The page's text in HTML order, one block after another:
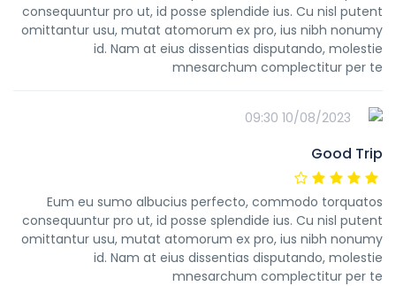
consequuntur pro ut, id posse splendide ius. Cu nisl putent
omittantur usu, mutat atomorum ex pro, ius nibh nonumy
id. Nam at eius dissentias disputando, molestie
mnesarchum complectitur per te
10/08/2023 09:30
Good Trip
Eum eu sumo albucius perfecto, commodo torquatos
consequuntur pro ut, id posse splendide ius. Cu nisl putent
omittantur usu, mutat atomorum ex pro, ius nibh nonumy
id. Nam at eius dissentias disputando, molestie
mnesarchum complectitur per te